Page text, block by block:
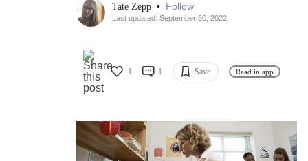
Tate Zepp • Follow
Last updated: September 30, 2022
1 1 Save Read in app